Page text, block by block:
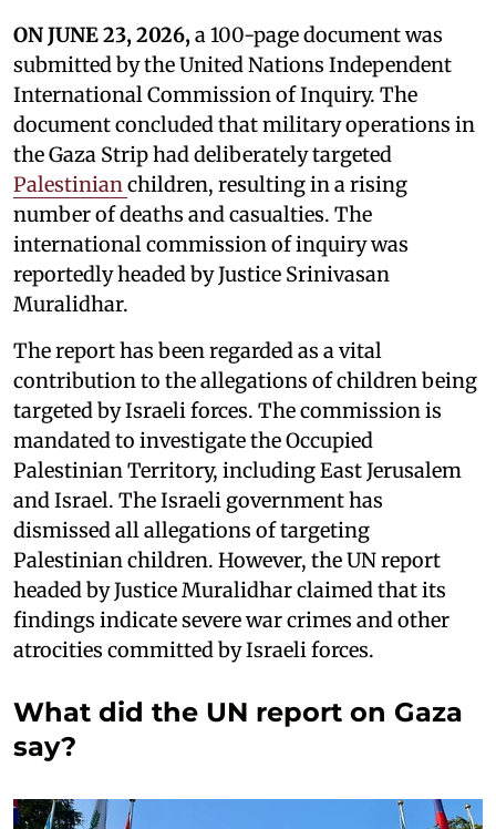
ON JUNE 23, 2026, a 100-page document was
submitted by the United Nations Independent
International Commission of Inquiry. The
document concluded that military operations in
the Gaza Strip had deliberately targeted
Palestinian children, resulting in a rising
number of deaths and casualties. The
international commission of inquiry was
reportedly headed by Justice Srinivasan
Muralidhar.
The report has been regarded as a vital
contribution to the allegations of children being
targeted by Israeli forces. The commission is
mandated to investigate the Occupied
Palestinian Territory, including East Jerusalem
and Israel. The Israeli government has
dismissed all allegations of targeting
Palestinian children. However, the UN report
headed by Justice Muralidhar claimed that its
findings indicate severe war crimes and other
atrocities committed by Israeli forces.
What did the UN report on Gaza
say?